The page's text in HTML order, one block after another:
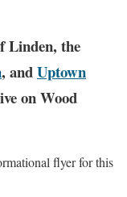
Linden, the
, andUptown
on Wood
flyer for this